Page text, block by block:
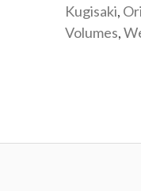
Kugisaki,
Volumes,